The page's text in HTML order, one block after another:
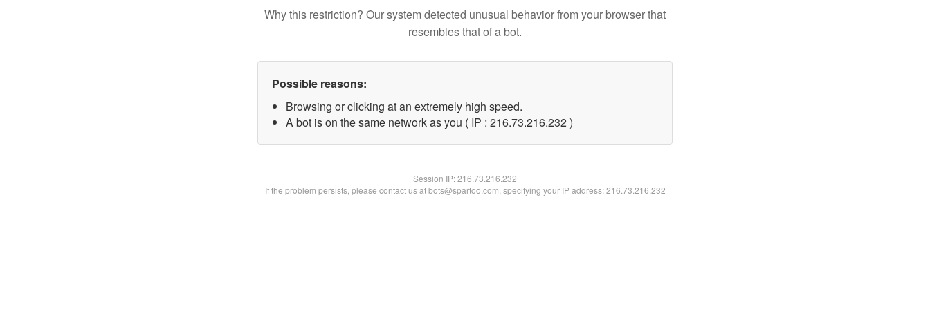
Why this restriction? Our system detected unusual behavior from your browser that
resembles that of a bot.
Possible reasons:
Browsing or clicking at an extremely high speed.
A bot is on the same network as you ( IP : 216.73.216.232 )
Session IP:216.73.216.232
If the problem persists, please contact us at bots@spartoo.com, specifying your IP address: 216.73.216.232